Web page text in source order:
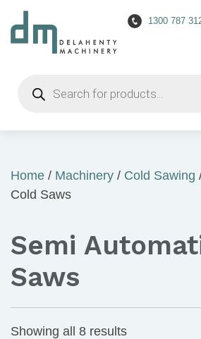
1300 787
search
Home / Machinery / Cold Sawing
Cold Saws
Semi
Saws
Showing all 8 results